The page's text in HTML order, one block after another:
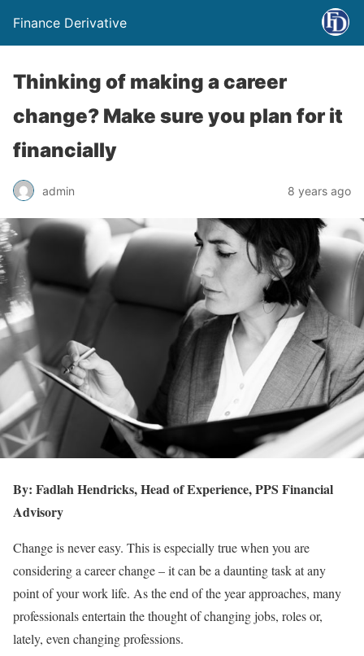
Finance Derivative
Thinking of making a career
change? Make sure you plan for it
financially
admin 8 years ago
By: Fadlah Hendricks, Head of Experience, PPS Financial
Advisory
Change is never easy. This is especially true when you are
considering a career change – it can be a daunting task at any
point of your work life. As the end of the year approaches, many
professionals entertain the thought of changing jobs, roles or,
lately, even changing professions.